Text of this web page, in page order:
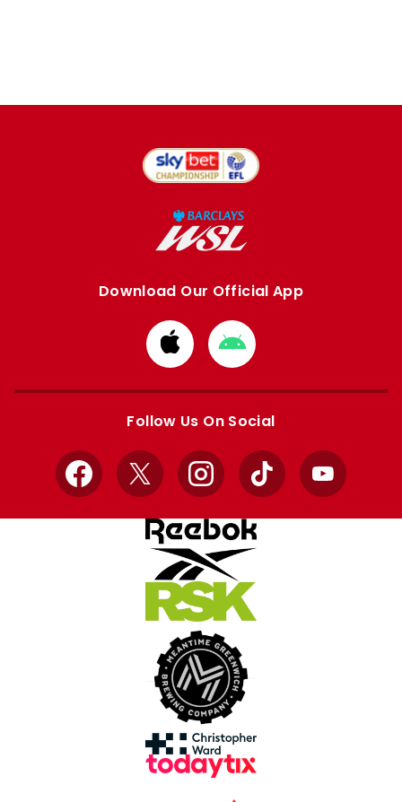
Download Our Official App
Download
from
Apple
Download
from
Google
Follow Us On Social
Facebook
X InstagramTikTok YouTube